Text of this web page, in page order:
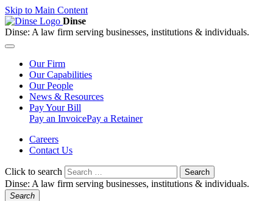
Skip to Main Content
Dinse
Dinse: A law firm serving businesses, institutions & individuals.
OurFirm
OurCapabilities
OurPeople
News & Resources
PayYour Bill
Pay an InvoicePay a Retainer
Careers
Contact Us
Click to search Search
Dinse: A law firm serving businesses, institutions & individuals.
Search